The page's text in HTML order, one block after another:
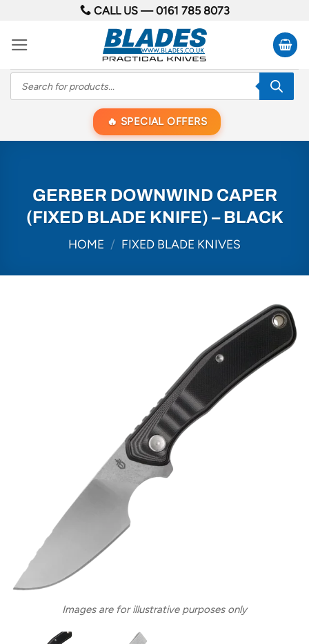
content
CALL US —0161 785 8073
Products
search
SPECIAL OFFERS
GERBER DOWNWIND CAPER
(FIXED BLADE KNIFE) – BLACK
HOME / FIXED BLADE KNIVES
Images are for illustrative purposes only